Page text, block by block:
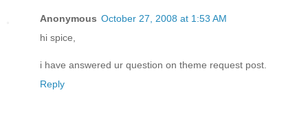
Anonymous October 27, 2008 at 1:53 AM
hi spice,
i have answered ur question on theme request post.
Reply